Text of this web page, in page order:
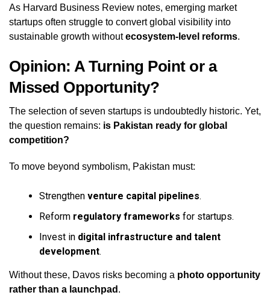
As Harvard Business Review notes, emerging market
startups often struggle to convert global visibility into
sustainable growth withoutecosystem-level reforms.
Opinion: A Turning Point or a
Missed Opportunity?
The selection of seven startups is undoubtedly historic. Yet,
the question remains: is Pakistan ready for global
competition?
To move beyond symbolism, Pakistan must:
Strengthen venture capital pipelines.
Reform regulatory frameworks for startups.
Invest in digital infrastructure and talent
development.
Without these, Davos risks becoming a photo opportunity
rather than a launchpad .